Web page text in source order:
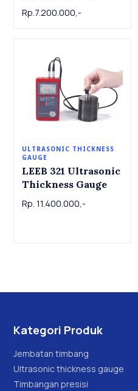
Rp.7.200.000,-
ULTRASONIC THICKNESS
GAUGE
LEEB 321 Ultrasonic
Thickness Gauge
Rp. 11.400.000,-
Kategori Produk
Jembatan timbang
Ultrasonic thickness gauge
Timbangan presisi